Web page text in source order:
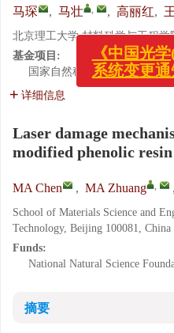
马琛 , 马壮 , , 高丽红,
北京理工大学 材料科学与工程学
基金项目:
国家自然科学基金资助项目
详细信息
Laser damage
modified phenolic
MA Chen , MA Zhuang , ,
School of Materials Science and
Technology, Beijing 100081, China
Funds:
National Natural Science
摘要
《中国光
系统变更